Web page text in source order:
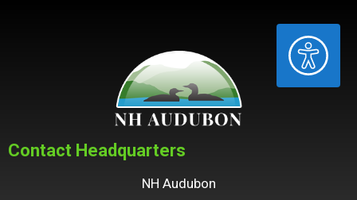
ACCESSIBILITY
Contact Headquarters
NH Audubon